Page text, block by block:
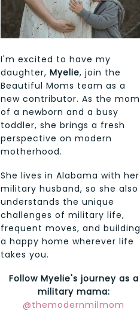
I'm excited to have my
daughter, Myelie, join the
Beautiful Moms team as a
new contributor. As the mom
of a newborn and a busy
toddler, she brings a fresh
perspective on modern
motherhood.
She lives in Alabama with her
military husband, so she also
understands the unique
challenges of military life,
frequent moves, and building
a happy home wherever life
takes you.
Follow Myelie's journey as a
military mama:
@themodernmilmom